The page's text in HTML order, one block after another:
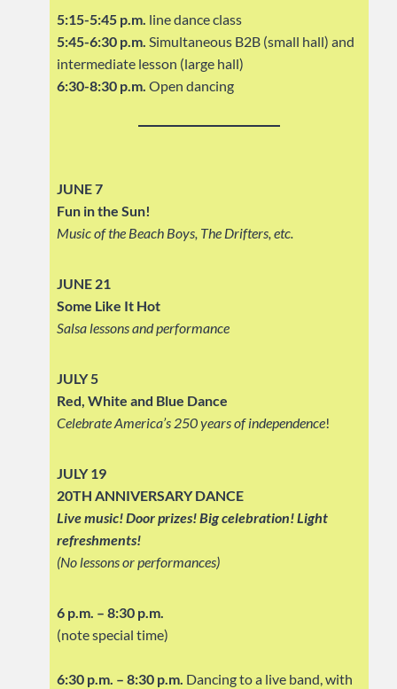
5:15-5:45 p.m. line dance class
5:45-6:30 p.m. Simultaneous B2B (small hall) and
intermediate lesson (large hall)
6:30-8:30 p.m. Open dancing
JUNE 7
Fun in the Sun!
Music of the Beach Boys, The Drifters, etc.
JUNE 21
Some Like It Hot
Salsa lessons and performance
JULY 5
Red, White and Blue Dance
Celebrate America’s 250 years of independence!
JULY 19
20TH ANNIVERSARY DANCE
Live music! Door prizes! Big celebration!Light
refreshments!
(No lessons or performances)
6 p.m. – 8:30 p.m.
(note special time)
6:30 p.m. – 8:30 p.m. Dancing to a live band, with